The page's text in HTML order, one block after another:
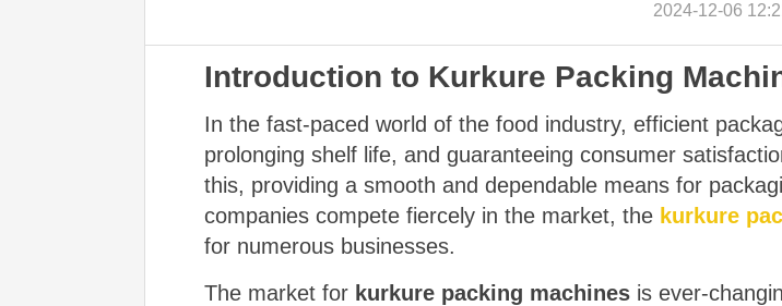
2024-12-06
Introduction to Kurkure Packing
In the fast-paced world of the food industry, efficient
prolonging shelf life, and guaranteeing consumer
this, providing a smooth and dependable means for
companies compete fiercely in the market, the kurkure
for numerous businesses.
The market for kurkure packing machinesis ever-